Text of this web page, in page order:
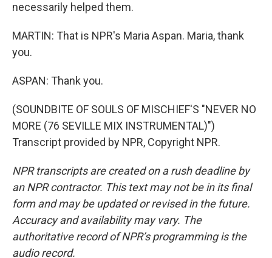
necessarily helped them.
MARTIN: That is NPR's Maria Aspan. Maria, thank
you.
ASPAN: Thank you.
(SOUNDBITE OF SOULS OF MISCHIEF'S "NEVER NO
MORE (76 SEVILLE MIX INSTRUMENTAL)")
Transcript provided by NPR, Copyright NPR.
NPR transcripts are created on a rush deadline by
an NPR contractor. This text may not be in its final
form and may be updated or revised in the future.
Accuracy and availability may vary. The
authoritative record of NPR’s programming is the
audio record.